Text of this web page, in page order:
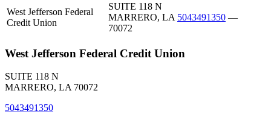
West Jefferson Federal
Credit Union
SUITE 118 N
MARRERO, LA
70072
5043491350 —
West Jefferson Federal Credit Union
SUITE 118 N
MARRERO, LA 70072
5043491350